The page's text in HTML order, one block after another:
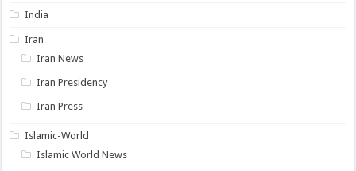
India
Iran
Iran News
Iran Presidency
Iran Press
Islamic-World
Islamic World News